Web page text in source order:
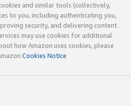
and similar tools (collectively,
to you, including authenticating you,
security, and delivering content.
may use cookies for additional
how Amazon uses cookies, please
Cookies Notice